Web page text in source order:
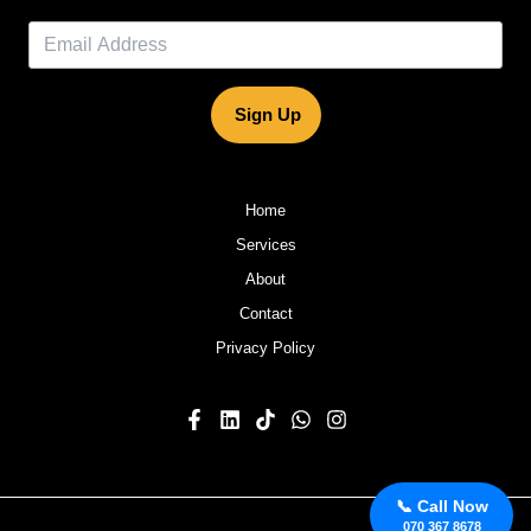
📞 Call Now
070 367 8678
Sign Up
Home
Services
About
Contact
Privacy Policy